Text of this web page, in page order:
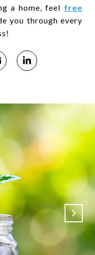
a home, feel free
you through every